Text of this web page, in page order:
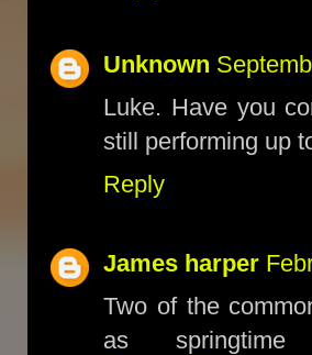
Unknown
Luke. Have you
still performing up
Reply
James harper
Two of the
as springtime